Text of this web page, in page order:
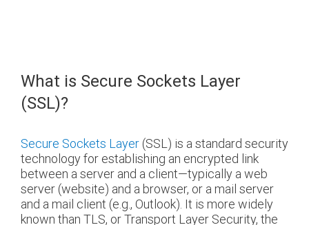
What is Secure Sockets Layer
(SSL)?
Secure Sockets Layer (SSL) is a standard security
technology for establishing an encrypted link
between a server and a client—typically a web
server (website) and a browser, or a mail server
and a mail client (e.g., Outlook). It is more widely
known than TLS, or Transport Layer Security, the